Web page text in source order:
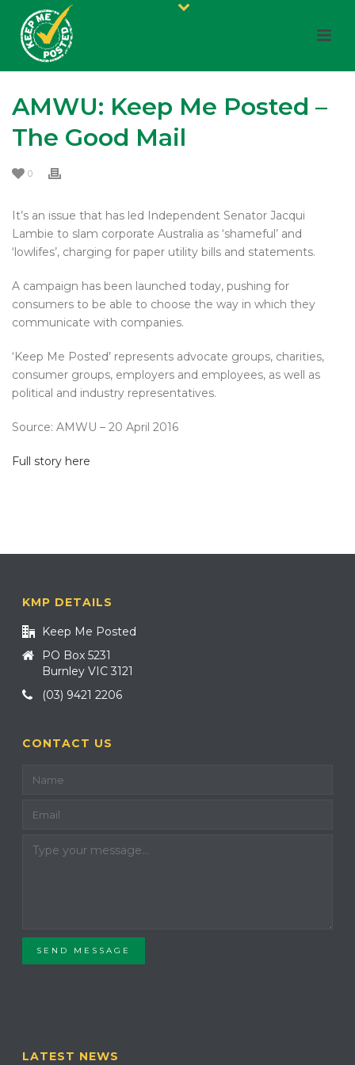
AMWU: Keep Me Posted –
The Good Mail
0
It’s an issue that has led Independent Senator Jacqui
Lambie to slam corporate Australia as ‘shameful’ and
‘lowlifes’, charging for paper utility bills and statements.
A campaign has been launched today, pushing for
consumers to be able to choose the way in which they
communicate with companies.
‘Keep Me Posted’ represents advocate groups, charities,
consumer groups, employers and employees, as well as
political and industry representatives.
Source: AMWU – 20 April 2016
Full story here
KMP DETAILS
Keep Me Posted
PO Box 5231
Burnley VIC 3121
(03) 9421 2206
CONTACT US
SEND MESSAGE
LATEST NEWS